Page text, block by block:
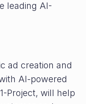
leading AI-
ad creation and
AI-powered
Project, will help